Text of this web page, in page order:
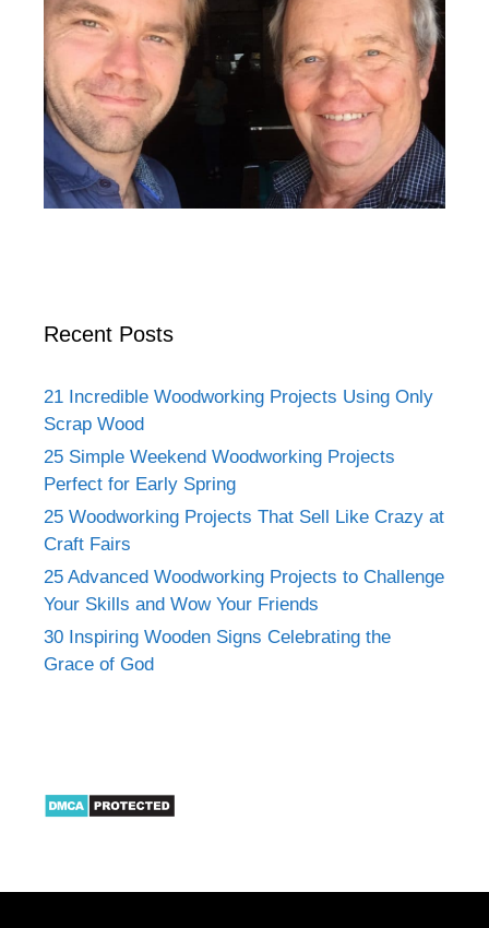
Recent Posts
21 Incredible Woodworking Projects Using Only
Scrap Wood
25 Simple Weekend Woodworking Projects
Perfect for Early Spring
25 Woodworking Projects That Sell Like Crazy at
Craft Fairs
25 Advanced Woodworking Projects to Challenge
Your Skills and Wow Your Friends
30 Inspiring Wooden Signs Celebrating the
Grace of God